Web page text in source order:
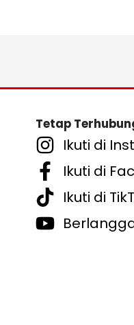
Tetap
Ikuti di
Ikuti di
Ikuti di